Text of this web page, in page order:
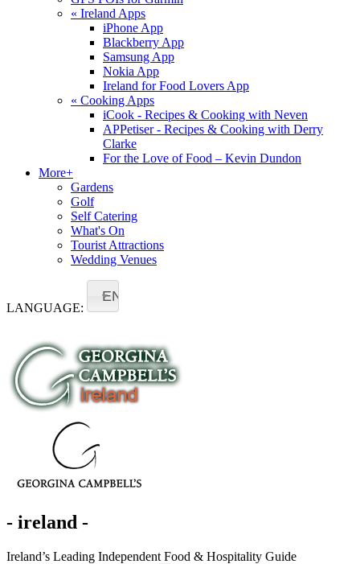
« Ireland Apps
iPhone App
Blackberry App
Samsung App
Nokia App
Ireland for Food Lovers App
« Cooking Apps
iCook - Recipes & Cooking with Neven
APPetiser - Recipes & Cooking with Derry
Clarke
For the Love of Food – Kevin Dundon
More+
Gardens
Golf
Self Catering
What's On
Tourist Attractions
Wedding Venues
LANGUAGE:
EN
- ireland -
Ireland’s Leading Independent Food & Hospitality Guide